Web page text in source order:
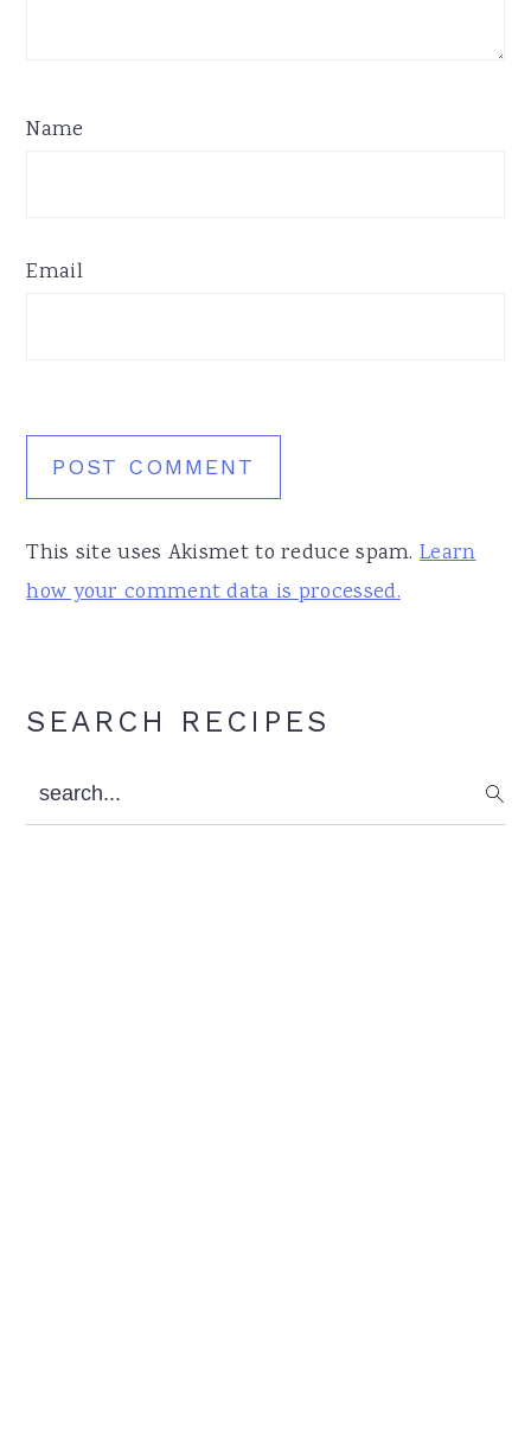
Name
Email
This site uses Akismet to reduce spam.Learn
how your comment data is processed.
Primary
SEARCH RECIPES
search...